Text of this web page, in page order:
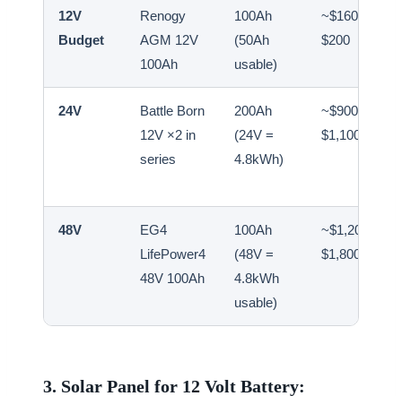
12V
Budget
Renogy
AGM 12V
100Ah
100Ah
(50Ah
usable)
~$160–
$200
24V
Battle Born
12V ×2 in
series
200Ah
(24V =
4.8kWh)
~$900–
$1,100
48V
EG4
LifePower4
48V 100Ah
100Ah
(48V =
4.8kWh
usable)
~$1,200–
$1,800
3. Solar Panel for 12 Volt Battery: